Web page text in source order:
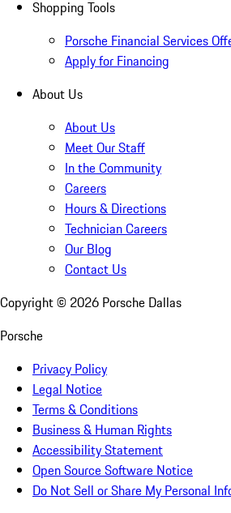
Shopping Tools
Porsche Financial Services
Apply for Financing
About Us
About Us
Meet Our Staff
In the Community
Careers
Hours & Directions
Technician Careers
Our Blog
Contact Us
Copyright © 2026 Porsche Dallas
Porsche
Privacy Policy
Legal Notice
Terms & Conditions
Business & Human Rights
Accessibility Statement
Open Source Software Notice
Do Not Sell or Share My Personal